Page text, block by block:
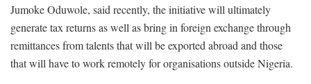
Jumoke Oduwole, said recently, the initiative will ultimately
generate tax returns as well as bring in foreign exchange through
remittances from talents that will be exported abroad and those
that will have to work remotely for organisations outside Nigeria.